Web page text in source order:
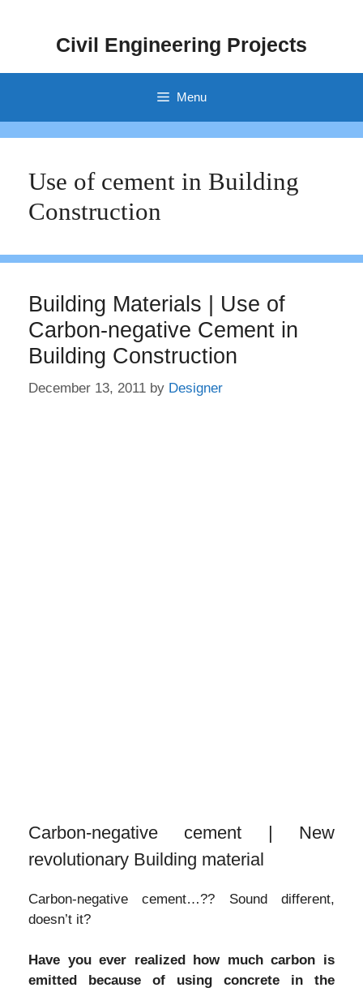
Civil Engineering Projects
Menu
Use of cement in Building
Construction
Building Materials | Use of
Carbon-negative Cement in
Building Construction
December 13, 2011 by Designer
Carbon-negative cement | New
revolutionary Building material
Carbon-negative cement…?? Sound different,
doesn’t it?
Have you ever realized how much carbon is
emitted because of using concrete in the